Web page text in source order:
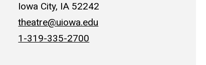
Iowa City, IA 52242
theatre@uiowa.edu
1-319-335-2700